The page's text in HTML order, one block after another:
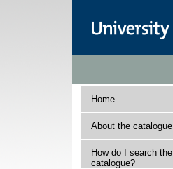
Home
About the catalogue
How do I search the
catalogue?